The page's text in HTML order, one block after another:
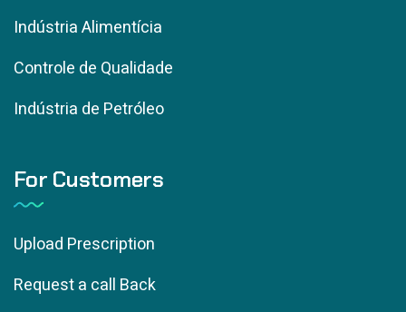
Indústria Alimentícia
Controle de Qualidade
Indústria de Petróleo
For Customers
Upload Prescription
Request a call Back